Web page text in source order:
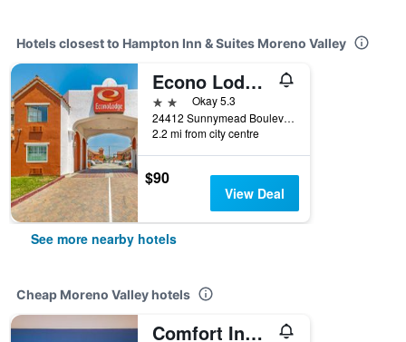
Hotels closest to Hampton Inn & Suites Moreno Valley
Econo Lodge Moreno Valley
2 starsOkay 5.3
24412 Sunnymead Boulevard, Moreno Valley, CA, United States
2.2 mi from city centre
$90
View Deal
See more nearby hotels
Cheap Moreno Valley hotels
Comfort Inn & Suites Moreno Valley near March Air Reserve Base